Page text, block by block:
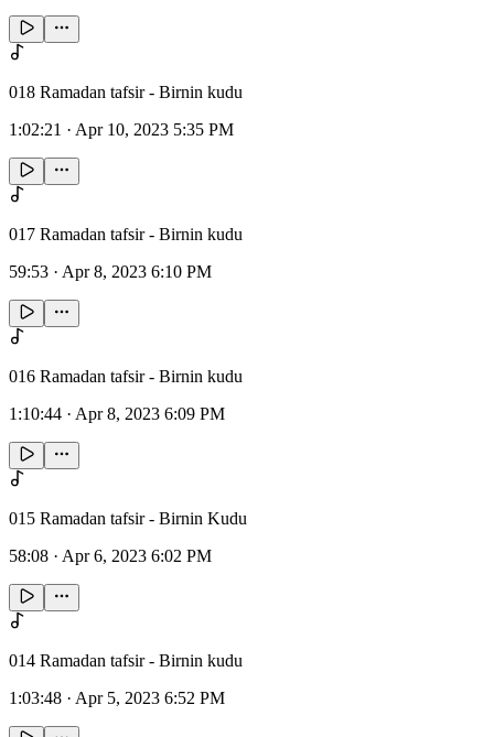
018 Ramadan tafsir - Birnin kudu
1:02:21 · Apr 10, 2023 5:35 PM
017 Ramadan tafsir - Birnin kudu
59:53 · Apr 8, 2023 6:10 PM
016 Ramadan tafsir - Birnin kudu
1:10:44 · Apr 8, 2023 6:09 PM
015 Ramadan tafsir - Birnin Kudu
58:08 · Apr 6, 2023 6:02 PM
014 Ramadan tafsir - Birnin kudu
1:03:48 · Apr 5, 2023 6:52 PM